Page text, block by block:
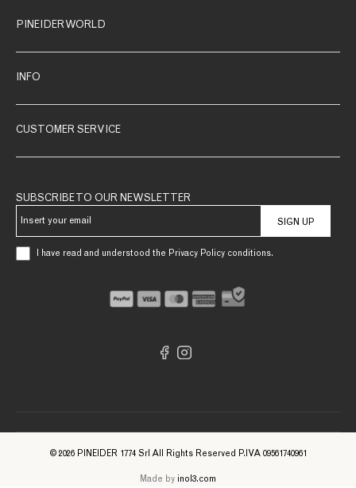
PINEIDER WORLD
INFO
CUSTOMER SERVICE
SUBSCRIBE TO OUR NEWSLETTER
SIGN UP
I have read and understood the Privacy Policy conditions.
© 2026 PINEIDER 1774 Srl All Rights Reserved P.IVA 09561740961
Made by inol3.com